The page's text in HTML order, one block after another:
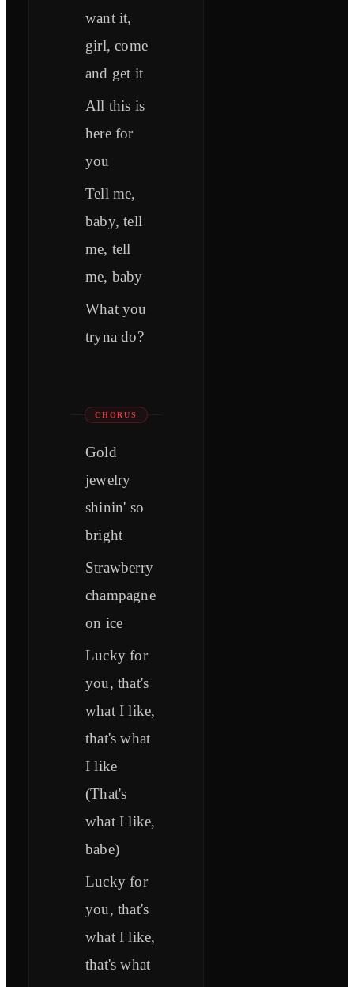
want it,
girl, come
and get it
All this is
here for
you
Tell me,
baby, tell
me, tell
me, baby
What you
tryna do?
CHORUS
Gold
jewelry
shinin' so
bright
Strawberry
champagne
on ice
Lucky for
you, that's
what I like,
that's what
I like
(That's
what I like,
babe)
Lucky for
you, that's
what I like,
that's what